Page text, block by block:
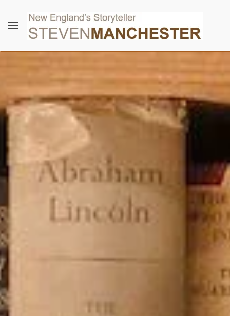
Skip to main content